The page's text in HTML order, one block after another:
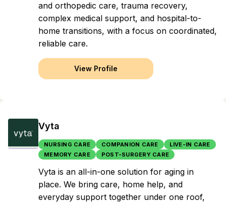
and orthopedic care, trauma recovery,
complex medical support, and hospital-to-
home transitions, with a focus on coordinated,
reliable care.
View Profile
Vyta
NURSING CARE COMPANION CARE
LIVE-IN CARE
MEMORY CARE
POST-SURGERY CARE
Vyta is an all-in-one solution for aging in
place. We bring care, home help, and
everyday support together under one roof,